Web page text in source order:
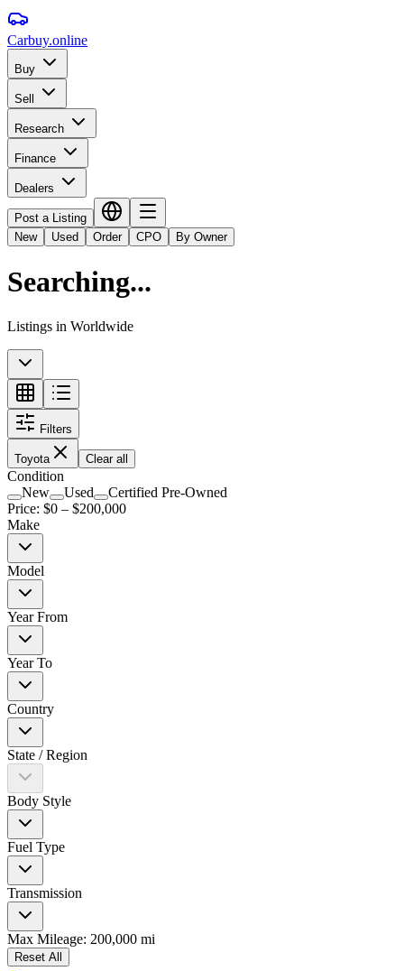
Carbuy.online
Buy
Sell
Research
Finance
Dealers
Post a Listing
New
Used Order CPO By Owner
Searching...
Listings in Worldwide
Filters
Toyota Clear all
Condition
New
Used
Certified Pre-Owned
Price: $0 – $200,000
Make
Model
Year From
Year To
Country
State / Region
Body Style
Fuel Type
Transmission
Max Mileage: 200,000 mi
Reset All